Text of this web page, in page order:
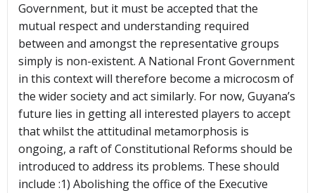
Government, but it must be accepted that the
mutual respect and understanding required
between and amongst the representative groups
simply is non-existent. A National Front Government
in this context will therefore become a microcosm of
the wider society and act similarly. For now, Guyana’s
future lies in getting all interested players to accept
that whilst the attitudinal metamorphosis is
ongoing, a raft of Constitutional Reforms should be
introduced to address its problems. These should
include :1) Abolishing the office of the Executive